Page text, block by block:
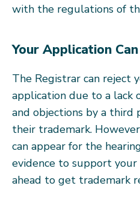
with the regulations of
Your Application
The Registrar can reject
application due to a lack
and objections by a
their trademark.
can appear for the
evidence to support
ahead to get trademark